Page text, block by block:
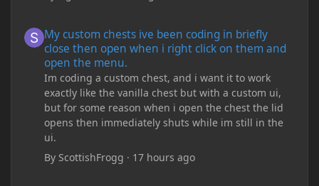
My custom chests ive been coding in briefly
close then open when i right click on them and
open the menu.
Im coding a custom chest, and i want it to work
exactly like the vanilla chest but with a custom ui,
but for some reason when i open the chest the lid
opens then immediately shuts while im still in the
ui.
By ScottishFrogg · 17 hours ago